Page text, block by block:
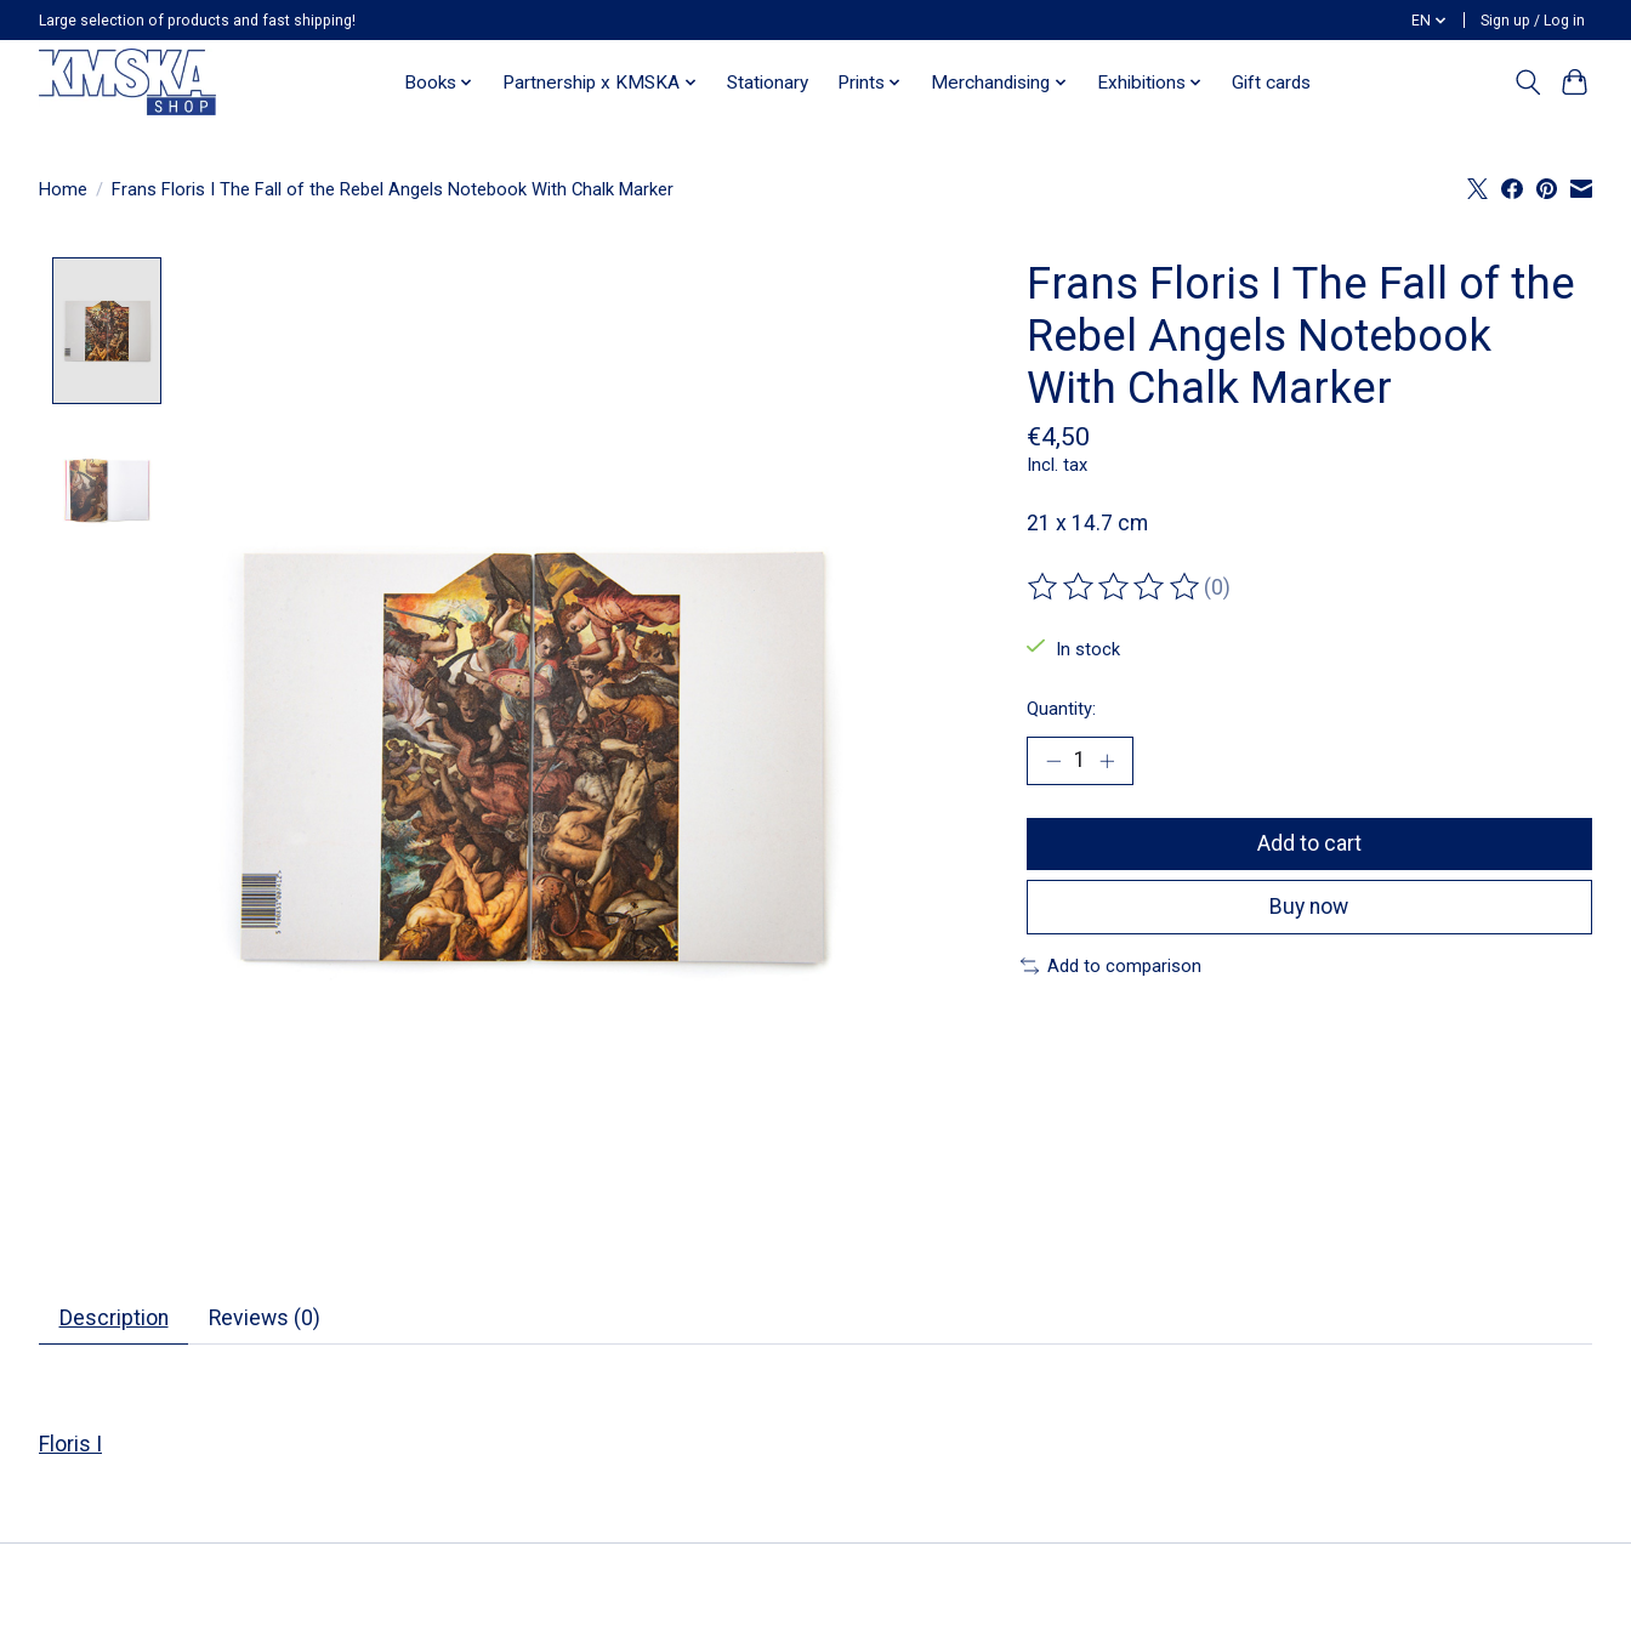
Large selection of products and fast shipping! EN Sign up / Log in
Books Partnership x KMSKA Stationary Prints Merchandising Exhibitions Gift cards
Home / Frans Floris I The Fall of the Rebel Angels Notebook With Chalk Marker
Frans Floris I The Fall of the
Rebel Angels Notebook
With Chalk Marker
€4,50
Incl. tax
21 x 14.7 cm
The rating of this product is
(0)
In stock
Quantity:
Add to cart
Buy now
Add to comparison
Description Reviews (0)
Floris I